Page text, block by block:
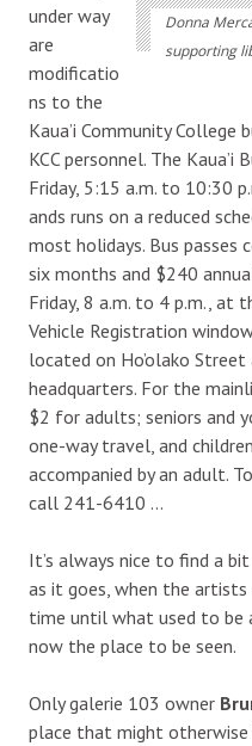
Donna
supporting
under way
are
modificatio
ns to the
Kaua’i Community College
KCC personnel. The
Friday, 5:15 a.m. to 10:30
ands runs on a reduced
most holidays. Bus
six months and $240
Friday, 8 a.m. to 4 p.m., at
Vehicle Registration
located on Ho’olako
headquarters. For the
$2 for adults; seniors and
one-way travel, and
accompanied by an adult.
call 241-6410 …
It’s always nice to find a
as it goes, when the
time until what used to be
now the place to be seen.
Only galerie 103 owner
place that might otherwise